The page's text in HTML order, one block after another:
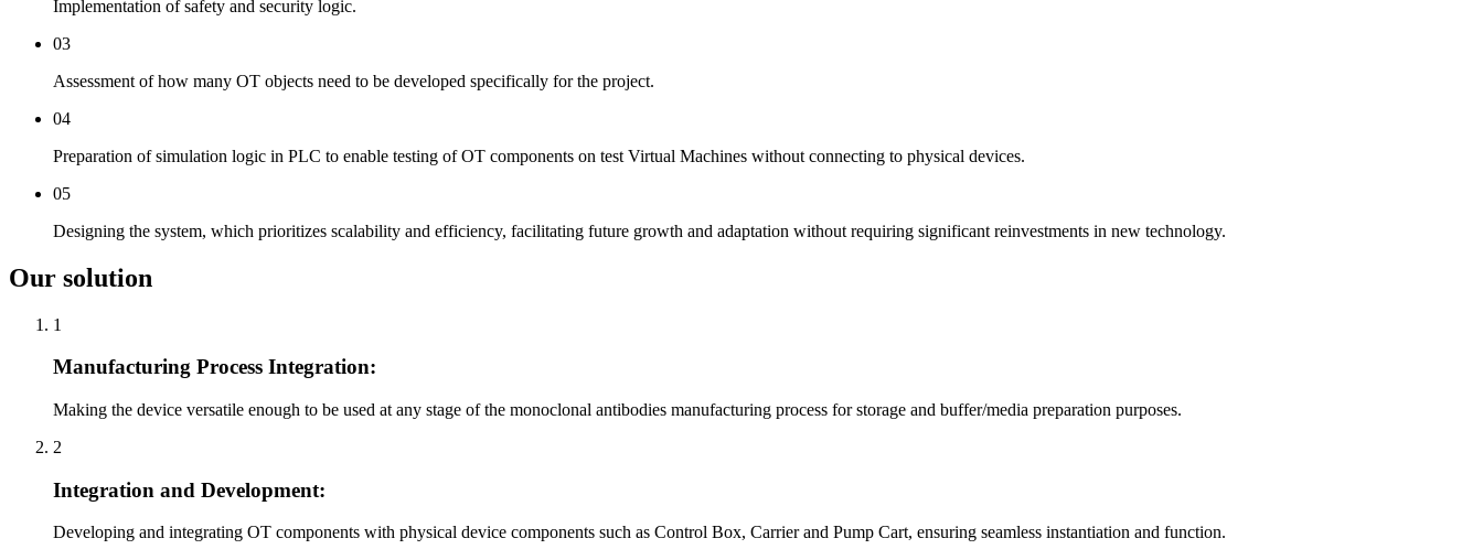
Implementation of safety and security logic.
03
Assessment of how many OT objects need to be developed specifically for the project.
04
Preparation of simulation logic in PLC to enable testing of OT components on test Virtual Machines without connecting to physical devices.
05
Designing the system, which prioritizes scalability and efficiency, facilitating future growth and adaptation without requiring significant reinvestments in new technology.
Our solution
1
Manufacturing Process Integration:
Making the device versatile enough to be used at any stage of the monoclonal antibodies manufacturing process for storage and buffer/media preparation purposes.
2
Integration and Development:
Developing and integrating OT components with physical device components such as Control Box, Carrier and Pump Cart, ensuring seamless instantiation and function.